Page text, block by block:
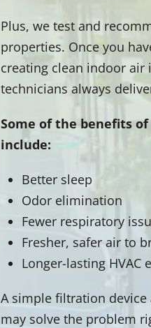
Plus, we test and
properties. Once you
creating clean indoor air
technicians always
Some of the benefits
include:
Better sleep
Odor elimination
Fewer respiratory
Fresher, safer air to
Longer-lasting HVAC
A simple filtration
may solve the problem